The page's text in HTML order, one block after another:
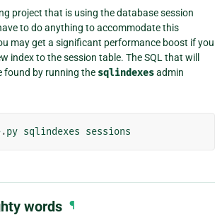
project that is using the database session
to do anything to accommodate this
may get a significant performance boost if you
index to the session table. The SQL that will
found by running the sqlindexesadmin
.py sqlindexes sessions
words ¶